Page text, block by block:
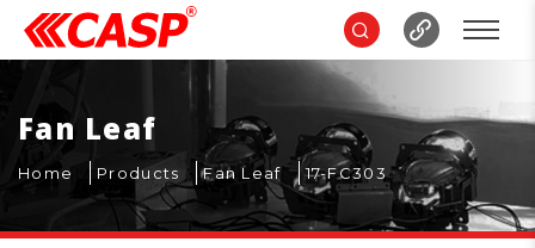
Fan Leaf
Home Products Fan Leaf 17-FC303